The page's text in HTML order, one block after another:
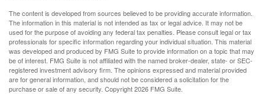
The content is developed from sources believed to be providing accurate information.
The information in this material is not intended as tax or legal advice. It may not be
used for the purpose of avoiding any federal tax penalties. Please consult legal or tax
professionals for specific information regarding your individual situation. This material
was developed and produced by FMG Suite to provide information on a topic that may
be of interest. FMG Suite is not affiliated with the named broker-dealer, state- or SEC-
registered investment advisory firm. The opinions expressed and material provided
are for general information, and should not be considered a solicitation for the
purchase or sale of any security. Copyright2026 FMG Suite.